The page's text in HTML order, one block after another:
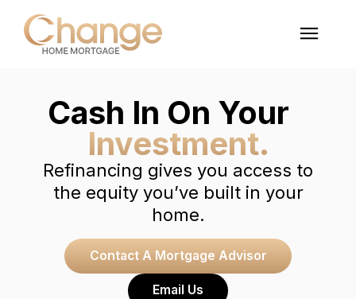
Cash In On Your
Investment.
Refinancing gives you access to
the equity you’ve built in your
home.
Contact A Mortgage Advisor
Email Us